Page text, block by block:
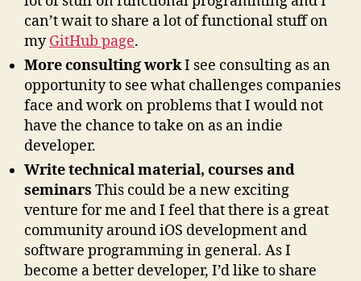
can’t wait to share a lot of functional stuff on
myGitHub page.
More consulting workI see consulting as an
opportunity to see what challenges companies
face and work on problems that I would not
have the chance to take on as an indie
developer.
Write technical material, courses and
seminars This could be a new exciting
venture for me and I feel that there is a great
community around iOS development and
software programming in general. As I
become a better developer, I’d like to share